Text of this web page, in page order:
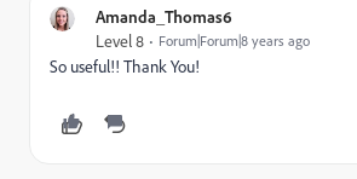
Amanda_Thomas6
Level 8 Forum|Forum|8 years ago
So useful!! Thank You!